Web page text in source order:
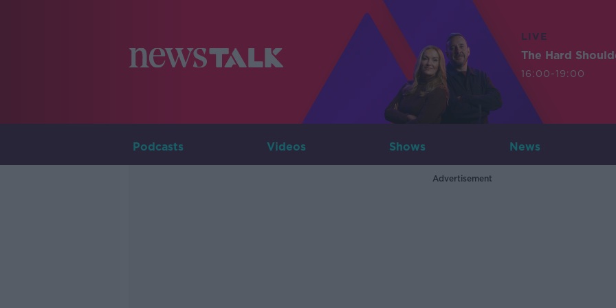
LIVE
The Hard
16:00-19:00
Podcasts Videos Shows News
Advertisement